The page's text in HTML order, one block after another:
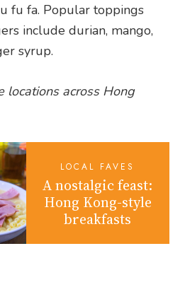
fu fa. Popular toppings
include durian, mango,
syrup.
locations across Hong
LOCAL FAVES
A nostalgic feast:
Hong Kong-style
breakfasts